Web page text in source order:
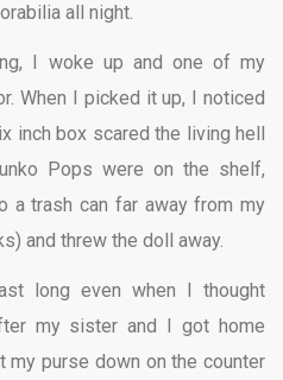
all night.
I woke up and one of my
When I picked it up, I noticed
inch box scared the living hell
Pops were on the shelf,
a trash can far away from my
and threw the doll away.
long even when I thought
my sister and I got home
my purse down on the counter